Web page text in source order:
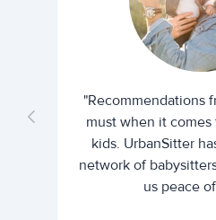
"Recommendations
must when it
kids. UrbanSitter
network of
us peace